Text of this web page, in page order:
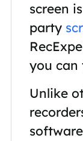
screen
party
you can
Unlike